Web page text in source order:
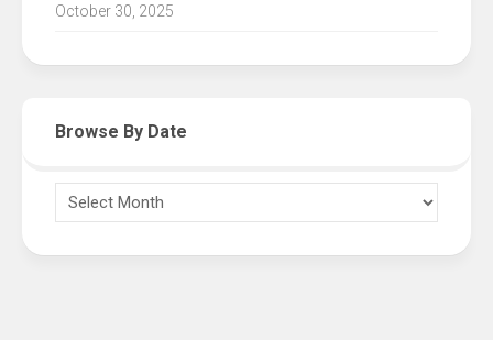
October 30, 2025
Browse By Date